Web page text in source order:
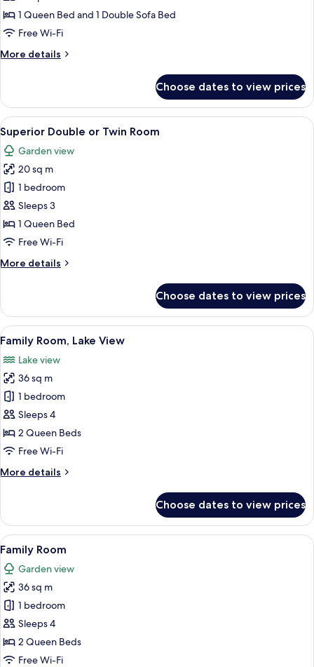
1 Queen Bed and 1 Double Sofa Bed
Free Wi-Fi
More details
More
Choose dates to view prices
View
all
photos
for
Superior
Double
or
Twin
A hotel room with a large bed, a
2
Superior Double or Twin Room
Garden view
20 sq m
1 bedroom
Sleeps 3
1 Queen Bed
Free Wi-Fi
More details
More
Double
or
Twin
Choose dates to view prices
View
all
photos
for
Family
Room,
Lake
View
A neatly made bed with white and
4
Family Room, Lake View
Lake view
36 sq m
1 bedroom
Sleeps 4
2 Queen Beds
Free Wi-Fi
More details
More
Room,
Lake
View
Choose dates to view prices
View
all
photos
for
Family
Room
A neatly made bed with white and
5
Family Room
Garden view
36 sq m
1 bedroom
Sleeps 4
2 Queen Beds
Free Wi-Fi